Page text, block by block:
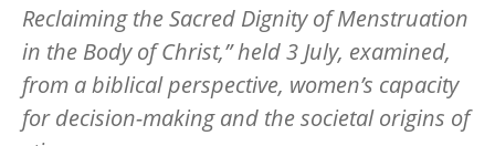
Reclaiming the Sacred Dignity of Menstruation
in the Body of Christ,” held 3 July, examined,
from a biblical perspective, women’s capacity
for decision-making and the societal origins of